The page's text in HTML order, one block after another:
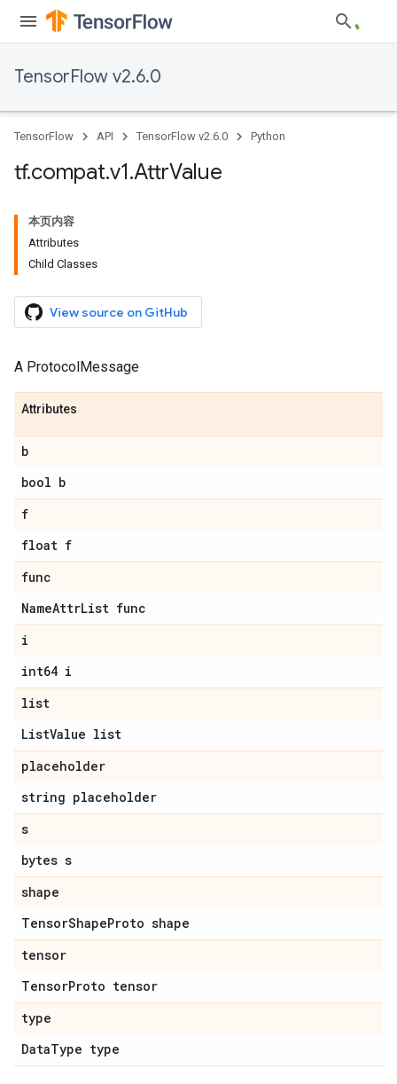
TensorFlow v2.6.0
TensorFlow API TensorFlow v2.6.0 Python
tf.compat.v1.AttrValue
本页内容
Attributes
Child Classes
View source on GitHub
A ProtocolMessage
Attributes
b
bool b
f
float f
func
NameAttrList func
i
int64 i
list
ListValue list
placeholder
string placeholder
s
bytes s
shape
TensorShapeProto shape
tensor
TensorProto tensor
type
DataType type